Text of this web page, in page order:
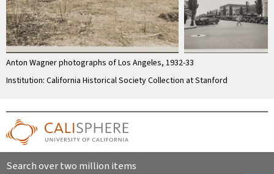
Anton Wagner photographs of Los Angeles, 1932-33
Institution: California Historical Society Collection at Stanford
Search over two million items